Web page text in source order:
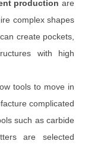
production are
complex shapes
create pockets,
with high
tools to move in
complicated
such as carbide
are selected